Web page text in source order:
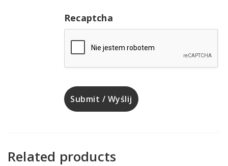
Recaptcha
Related products